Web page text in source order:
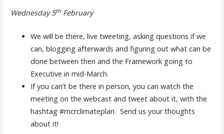
Wednesday 5thFebruary
We will be there, live tweeting, asking questions if we
can, blogging afterwards and figuring out what can be
done between then and the Framework going to
Executive in mid-March.
If you can’t be there in person, you can watch the
meeting on the webcast and tweet about it, with the
hashtag #mcrclimateplan. Send us your thoughts
about it!